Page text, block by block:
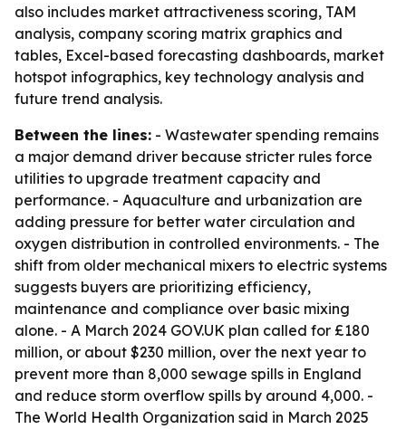
also includes market attractiveness scoring, TAM
analysis, company scoring matrix graphics and
tables, Excel-based forecasting dashboards, market
hotspot infographics, key technology analysis and
future trend analysis.
Between the lines: - Wastewater spending remains
a major demand driver because stricter rules force
utilities to upgrade treatment capacity and
performance. - Aquaculture and urbanization are
adding pressure for better water circulation and
oxygen distribution in controlled environments. - The
shift from older mechanical mixers to electric systems
suggests buyers are prioritizing efficiency,
maintenance and compliance over basic mixing
alone. - A March 2024 GOV.UK plan called for £180
million, or about $230 million, over the next year to
prevent more than 8,000 sewage spills in England
and reduce storm overflow spills by around 4,000. -
The World Health Organization said in March 2025